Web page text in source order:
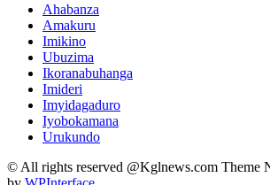
Ahabanza
Amakuru
Imikino
Ubuzima
Ikoranabuhanga
Imideri
Imyidagaduro
Iyobokamana
Urukundo
© All rights reserved @Kglnews.com Theme